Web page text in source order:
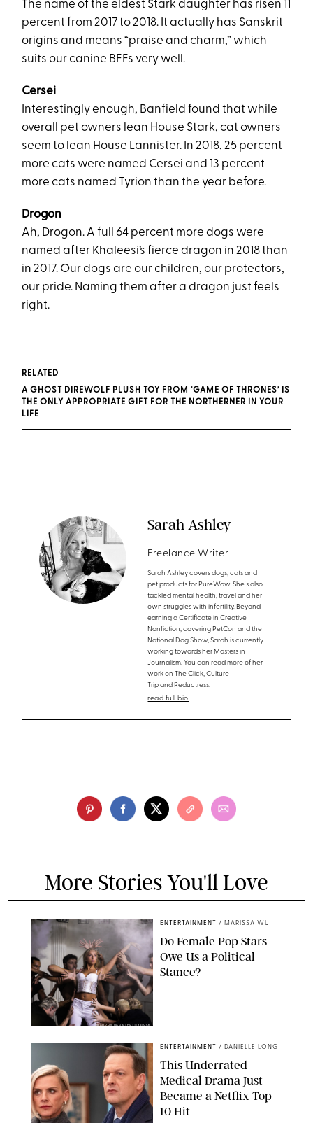
The name of the eldest Stark daughter has risen 11
percent from 2017 to 2018. It actually has Sanskrit
origins and means “praise and charm,” which
suits our canine BFFs very well.
Cersei
Interestingly enough, Banfield found that while
overall pet owners lean House Stark, cat owners
seem to lean House Lannister. In 2018, 25 percent
more cats were named Cersei and 13 percent
more cats named Tyrion than the year before.
Drogon
Ah, Drogon. A full 64 percent more dogs were
named after Khaleesi’s fierce dragon in 2018 than
in 2017. Our dogs are our children, our protectors,
our pride. Naming them after a dragon just feels
right.
RELATED
A GHOST DIREWOLF PLUSH TOY FROM ‘GAME OF THRONES’ IS
THE ONLY APPROPRIATE GIFT FOR THE NORTHERNER IN YOUR
LIFE
Sarah Ashley
Freelance Writer
Sarah Ashley covers dogs, cats and
pet products for PureWow. She's also
tackled mental health, travel and her
own struggles with infertility. Beyond
earning a Certificate in Creative
Nonfiction, covering PetCon and the
National Dog Show, Sarah is currently
working towards her Masters in
Journalism. You can read more of her
work on The Click, Culture
Trip and Reductress.
read full bio
More Stories You'll Love
BRANDON NAGY/SHUTTERSTOCK
ENTERTAINMENT / MARISSA WU
Do Female Pop Stars
Owe Us a Political
Stance?
ENTERTAINMENT / DANIELLE LONG
This Underrated
Medical Drama Just
Became a Netflix Top
10 Hit